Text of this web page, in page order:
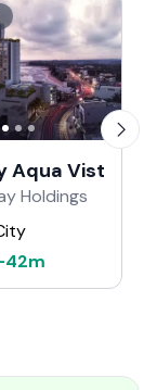
Aqua Vista
Holdings
42m